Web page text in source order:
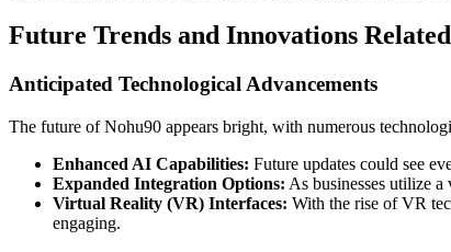
Future Trends and Innovations
Anticipated Technological Advancements
The future of Nohu90 appears bright, with numerous
Enhanced AI Capabilities: Future updates could see
Expanded Integration Options: As businesses utilize
Virtual Reality (VR) Interfaces: With the rise of VR
engaging.